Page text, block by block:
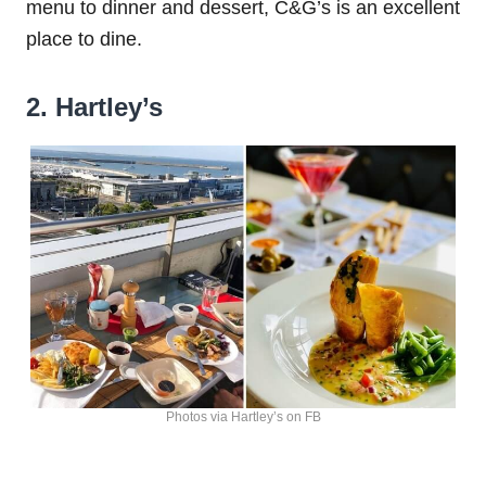
menu to dinner and dessert, C&G’s is an excellent
place to dine.
2. Hartley’s
Photos via Hartley’s on FB